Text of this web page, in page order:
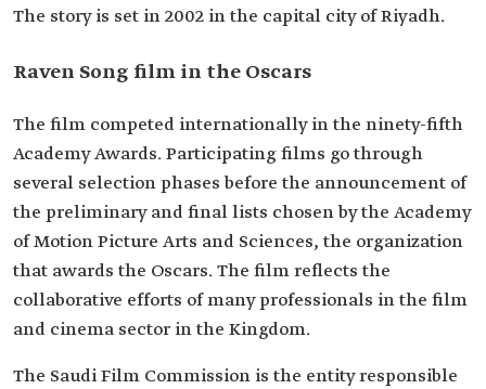
The story is set in 2002 in the capital city of Riyadh.
Raven Song film in the Oscars
The film competed internationally in the ninety-fifth
Academy Awards. Participating films go through
several selection phases before the announcement of
the preliminary and final lists chosen by the Academy
of Motion Picture Arts and Sciences, the organization
that awards the Oscars. The film reflects the
collaborative efforts of many professionals in the film
and cinema sector in the Kingdom.
The Saudi Film Commission is the entity responsible